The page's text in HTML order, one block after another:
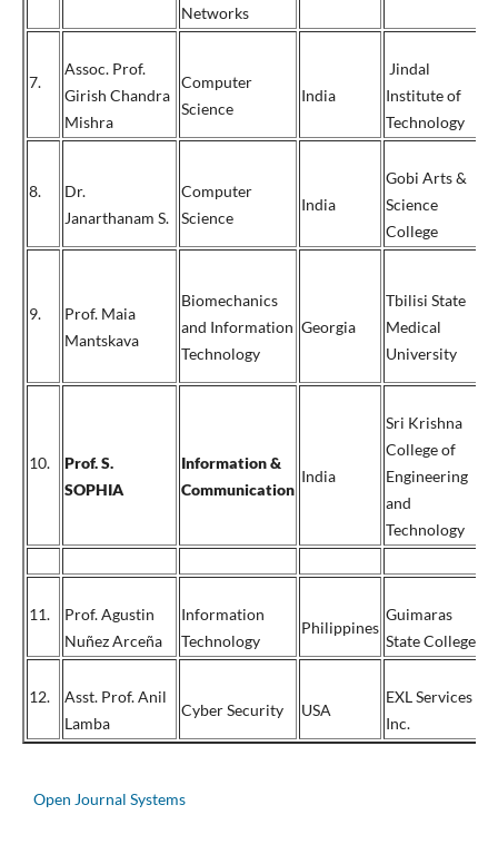
Networks
7.
Assoc. Prof.
Girish Chandra
Mishra
Computer
Science
India
Jindal
Institute of
Technology
8.
Dr.
Janarthanam S.
Computer
Science
India
Gobi Arts &
Science
College
9.
Prof. Maia
Mantskava
Biomechanics
and Information
Technology
Georgia
Tbilisi State
Medical
University
10.
Prof. S.
SOPHIA
Information &
Communication
India
Sri Krishna
College of
Engineering
and
Technology
11.
Prof. Agustin
Nuñez Arceña
Information
Technology
Philippines
Guimaras
State College
12.
Asst. Prof. Anil
Lamba
Cyber Security USA
EXL Services
Inc.
Open Journal Systems